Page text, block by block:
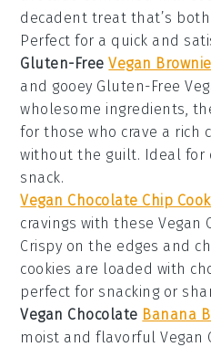
decadent treat that’s
Perfect for a quick and
Gluten-FreeVegan
and gooey Gluten-Free
wholesome ingredients,
for those who crave a rich
without the guilt. Ideal for
snack.
Vegan Chocolate Chip
cravings with these Vegan
Crispy on the edges and
cookies are loaded with
perfect for snacking or
Vegan Chocolate Banana
moist and flavorful Vegan